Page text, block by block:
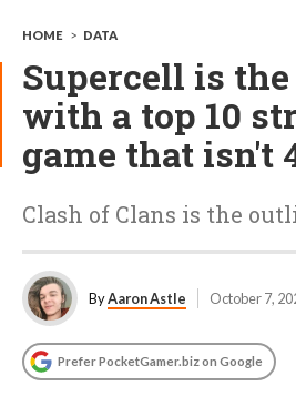
HOME > DATA
Supercell is
with a top 10
game that isn't
Clash of Clans is the
ByAaron Astle October 7,
Prefer PocketGamer.biz on Google